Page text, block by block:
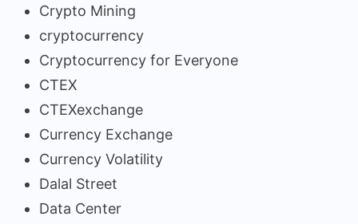
Crypto Mining
cryptocurrency
Cryptocurrency for Everyone
CTEX
CTEXexchange
Currency Exchange
Currency Volatility
Dalal Street
Data Center